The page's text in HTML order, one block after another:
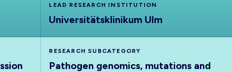
LEAD RESEARCH INSTITUTION
Universitätsklinikum Ulm
RESEARCH SUBCATEGORY
Pathogen genomics, mutations and